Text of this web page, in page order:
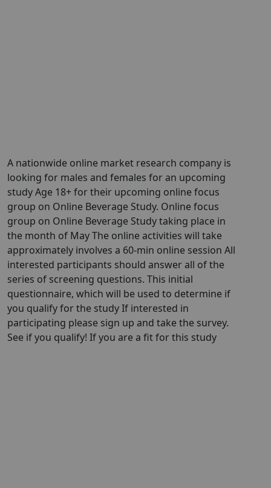
A nationwide online market research company is
looking for males and females for an upcoming
study Age 18+ for their upcoming online focus
group on Online Beverage Study. Online focus
group on Online Beverage Study taking place in
the month of May The online activities will take
approximately involves a 60-min online session All
interested participants should answer all of the
series of screening questions. This initial
questionnaire, which will be used to determine if
you qualify for the study If interested in
participating please sign up and take the survey.
See if you qualify! If you are a fit for this study